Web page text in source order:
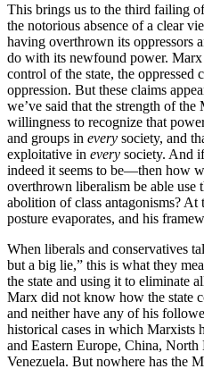
This brings us to the third failing
the notorious absence of a clear
having overthrown its oppressors
do with its newfound power.
control of the state, the oppressed
oppression. But these claims
we’ve said that the strength of
willingness to recognize that
and groups in every society, and
exploitative in every society. And
indeed it seems to be—then how
overthrown liberalism be able use
abolition of class antagonisms?
posture evaporates, and his
When liberals and conservatives
but a big lie,” this is what they
the state and using it to eliminate
Marx did not know how the state
and neither have any of his
historical cases in which Marxists
and Eastern Europe, China,
Venezuela. But nowhere has the